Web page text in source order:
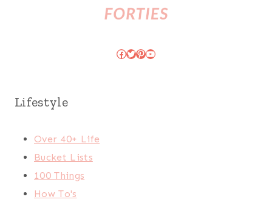
Facebook
Twitter
Pinterest
YouTube
Lifestyle
Over 40+ Life
Bucket Lists
100 Things
How To's